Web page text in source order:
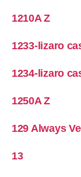
1210A Z
1233-lizaro
1234-lizaro
1250A Z
129 Always
13